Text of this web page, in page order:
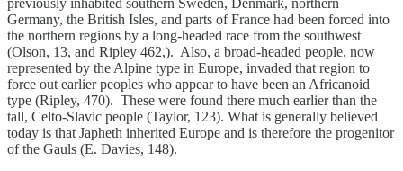
previously inhabited southern Sweden, Denmark, northern
Germany, the British Isles, and parts of France had been forced into
the northern regions by a long-headed race from the southwest
(Olson, 13, and Ripley 462,). Also, a broad-headed people, now
represented by the Alpine type in Europe, invaded that region to
force out earlier peoples who appear to have been an Africanoid
type (Ripley, 470). These were found there much earlier than the
tall, Celto-Slavic people (Taylor, 123). What is generally believed
today is that Japheth inherited Europe and is therefore the progenitor
of the Gauls (E. Davies, 148).